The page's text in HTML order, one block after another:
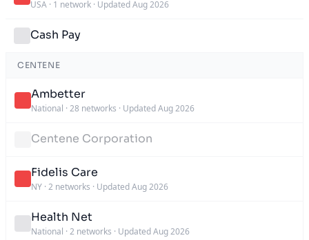
USA · 1 network · Updated Aug 2026
Cash Pay
CENTENE
Ambetter
National · 28 networks · Updated Aug 2026
Centene Corporation
Fidelis Care
NY · 2 networks · Updated Aug 2026
Health Net
National · 2 networks · Updated Aug 2026